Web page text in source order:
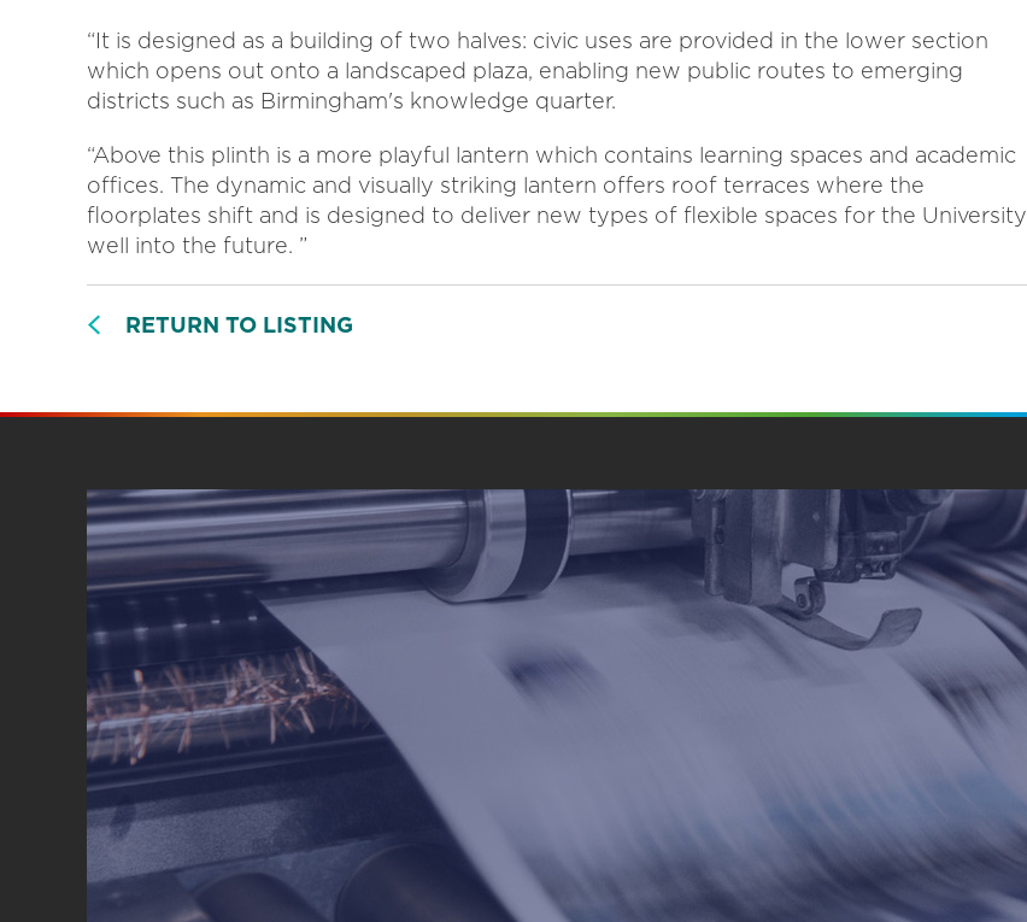
“It is designed as a building of two halves: civic uses are provided in the lower section
which opens out onto a landscaped plaza, enabling new public routes to emerging
districts such as Birmingham's knowledge quarter.
“Above this plinth is a more playful lantern which contains learning spaces and academic
offices. The dynamic and visually striking lantern offers roof terraces where the
floorplates shift and is designed to deliver new types of flexible spaces for the University
well into the future. ”
RETURN TO LISTING